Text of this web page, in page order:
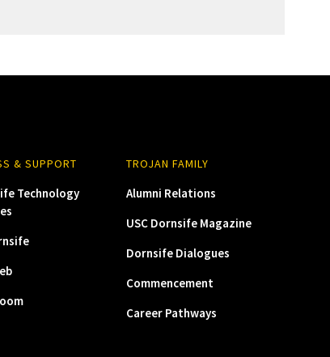
& SUPPORT
Technology
TROJAN FAMILY
Alumni Relations
USC Dornsife Magazine
Dornsife Dialogues
Commencement
Career Pathways